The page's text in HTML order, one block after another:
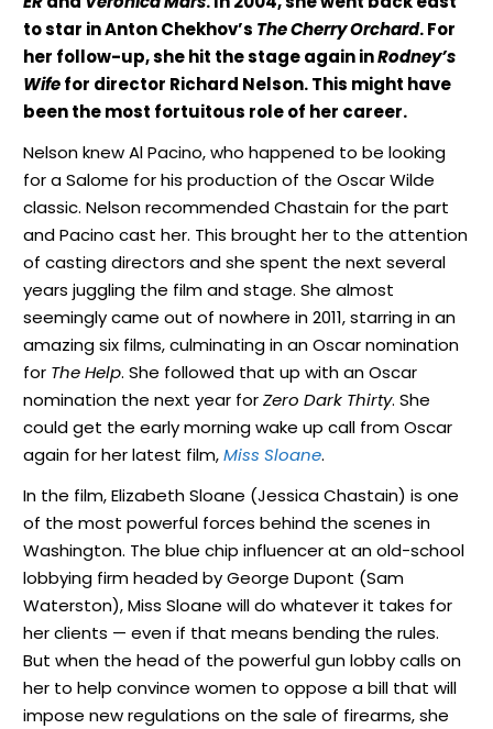
to star in Anton Chekhov’s The Cherry Orchard. For
her follow-up, she hit the stage again inRodney’s
Wifefor director Richard Nelson. This might have
been the most fortuitous role of her career.
Nelson knew Al Pacino, who happened to be looking
for a Salome for his production of the Oscar Wilde
classic. Nelson recommended Chastain for the part
and Pacino cast her. This brought her to the attention
of casting directors and she spent the next several
years juggling the film and stage. She almost
seemingly came out of nowhere in 2011, starring in an
amazing six films, culminating in an Oscar nomination
for The Help. She followed that up with an Oscar
nomination the next year forZero Dark Thirty. She
could get the early morning wake up call from Oscar
again for her latest film,Miss Sloane.
In the film, Elizabeth Sloane (Jessica Chastain) is one
of the most powerful forces behind the scenes in
Washington. The blue chip influencer at an old-school
lobbying firm headed by George Dupont (Sam
Waterston), Miss Sloane will do whatever it takes for
her clients — even if that means bending the rules.
But when the head of the powerful gun lobby calls on
her to help convince women to oppose a bill that will
impose new regulations on the sale of firearms, she